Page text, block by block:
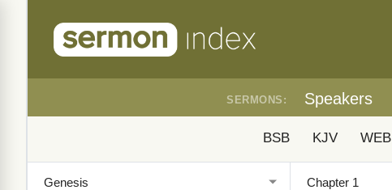
SERMONS: Speakers
BSB KJV WEB